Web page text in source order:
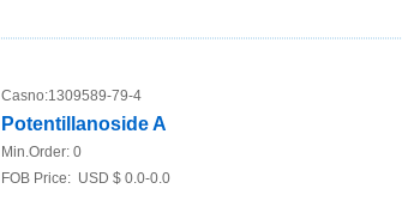
Casno:1309589-79-4
Potentillanoside A
Min.Order: 0
FOB Price: USD $ 0.0-0.0